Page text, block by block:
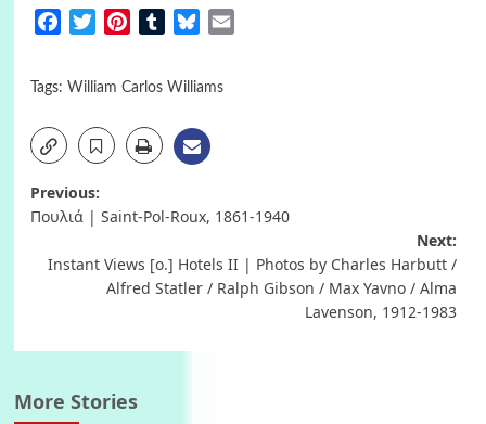
FacebookTwitterPinterestTumblrBluesky
Tags: William Carlos Williams
Post
Previous:
Πουλιά | Saint-Pol-Roux, 1861-1940
Next:
Instant Views [o.] Hotels II | Photos by Charles Harbutt /
Alfred Statler / Ralph Gibson / Max Yavno / Alma
Lavenson, 1912-1983
More Stories